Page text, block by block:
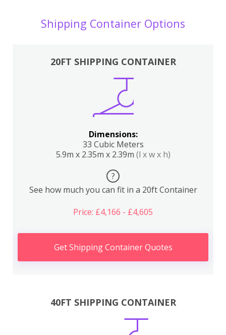
Shipping Container Options
20FT SHIPPING CONTAINER
Dimensions:
33 Cubic Meters
5.9m x 2.35m x 2.39m (l x w x h)
?
See how much you can fit in a 20ft Container
Price: £4,166 - £4,605
Get Shipping Container Quotes
40FT SHIPPING CONTAINER